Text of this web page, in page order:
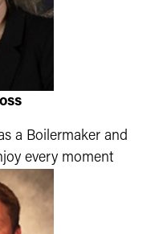
a Boilermaker and
every moment